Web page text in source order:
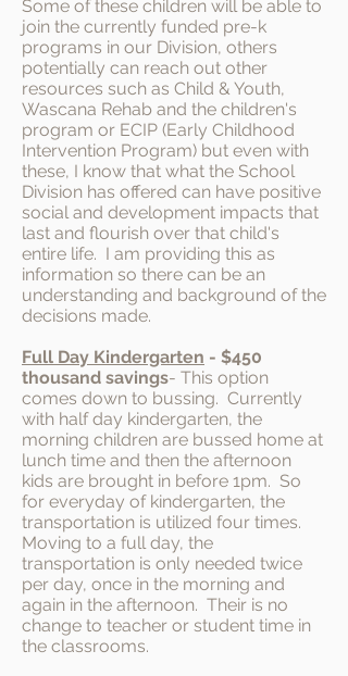
Some of these children will be able to
join the currently funded pre-k
programs in our Division, others
potentially can reach out other
resources such as Child & Youth,
Wascana Rehab and the children's
program or ECIP (Early Childhood
Intervention Program) but even with
these, I know that what the School
Division has offered can have positive
social and development impacts that
last and flourish over that child's
entire life. I am providing this as
information so there can be an
understanding and background of the
decisions made.
Full Day Kindergarten - $450
thousand savings- This option
comes down to bussing. Currently
with half day kindergarten, the
morning children are bussed home at
lunch time and then the afternoon
kids are brought in before 1pm. So
for everyday of kindergarten, the
transportation is utilized four times.
Moving to a full day, the
transportation is only needed twice
per day, once in the morning and
again in the afternoon. Their is no
change to teacher or student time in
the classrooms.